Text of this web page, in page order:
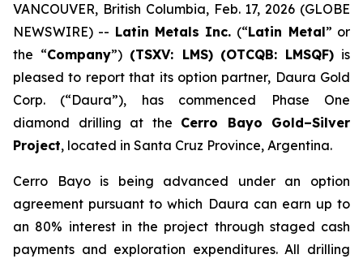
VANCOUVER, British Columbia, Feb. 17, 2026 (GLOBE
NEWSWIRE) -- Latin Metals Inc. (“Latin Metal” or
the “Company”) (TSXV: LMS) (OTCQB: LMSQF)is
pleased to report that its option partner, Daura Gold
Corp. (“Daura”), has commenced Phase One
diamond drilling at the Cerro Bayo Gold–Silver
Project, located in Santa Cruz Province, Argentina.
Cerro Bayo is being advanced under an option
agreement pursuant to which Daura can earn up to
an 80% interest in the project through staged cash
payments and exploration expenditures. All drilling